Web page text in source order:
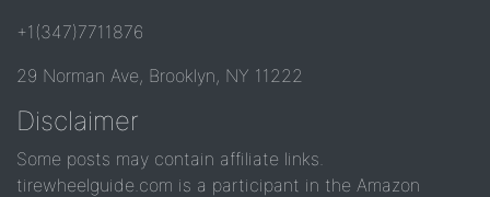
+1(347)7711876
29 Norman Ave, Brooklyn, NY 11222
Disclaimer
Some posts may contain affiliate links.
tirewheelguide.com is a participant in the Amazon